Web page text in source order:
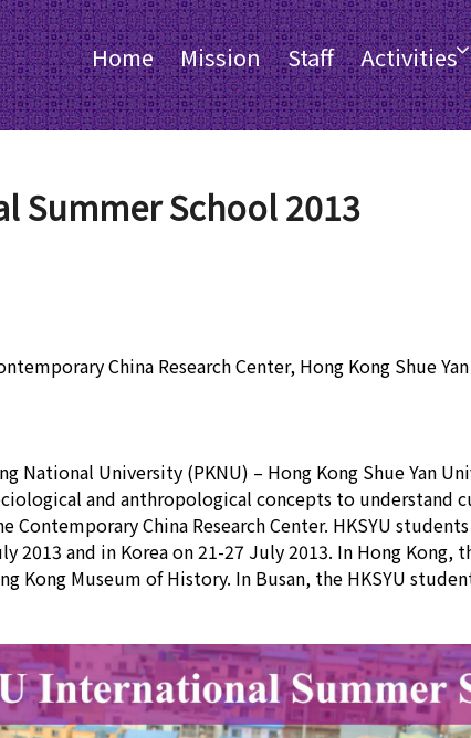
Home Mission Staff Activities
Summer School 2013
China Research Center, Hong Kong Shue
National University (PKNU) – Hong Kong Shue Yan
and anthropological concepts to understand
China Research Center. HKSYU
2013 and in Korea on 21-27 July 2013. In Hong
Kong Museum of History. In Busan, the HKSYU